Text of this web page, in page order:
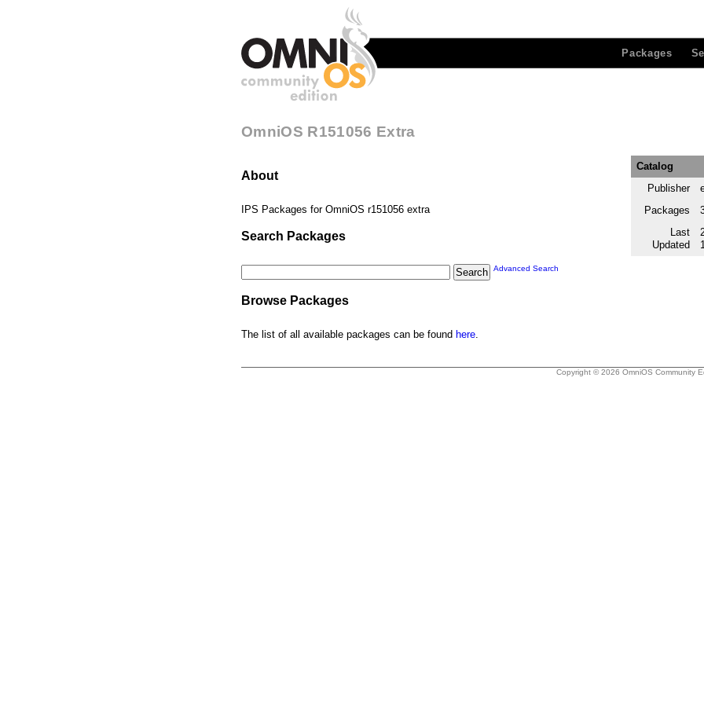
Packages
OmniOS R151056 Extra
About
IPS Packages for OmniOS r151056 extra
Search Packages
Advanced Search
Browse Packages
The list of all available packages can be found here
Catalog
Publisher
Packages
Last
Updated
Copyright © 2026 OmniOS Community